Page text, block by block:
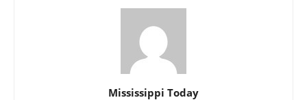
Mississippi Today